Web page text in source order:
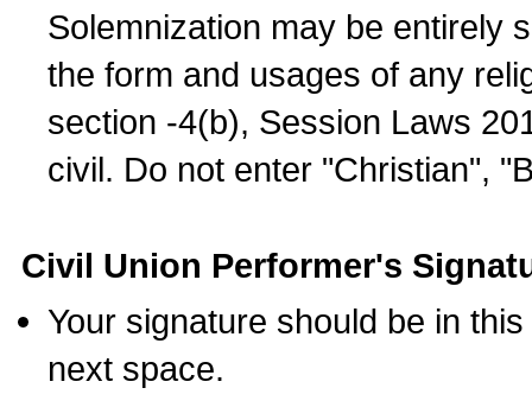
Solemnization may be entirely
the form and usages of any
section -4(b), Session Laws
civil. Do not enter "Christian",
Civil Union Performer's
Your signature should be in
next space.